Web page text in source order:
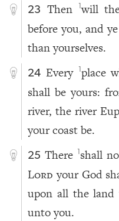
23 Then 1will
before you, and
than yourselves.
24 Every place
shall be yours:
river, the river
your coast be.
25 There shall
Lord your God
upon all the land
unto you.